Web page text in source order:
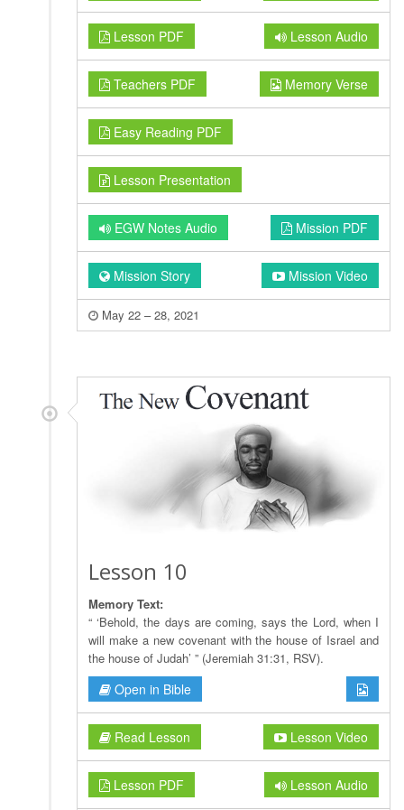
Lesson PDF Lesson Audio
Teachers PDF Memory Verse
Easy Reading PDF
Lesson Presentation
EGW Notes Audio Mission PDF
Mission Story Mission Video
May 22 – 28, 2021
Lesson 10
Memory Text:
“ ‘Behold, the days are coming, says the Lord, when I
will make a new covenant with the house of Israel and
the house of Judah’ ” (Jeremiah 31:31, RSV).
Open in Bible
Read Lesson Lesson Video
Lesson PDF Lesson Audio